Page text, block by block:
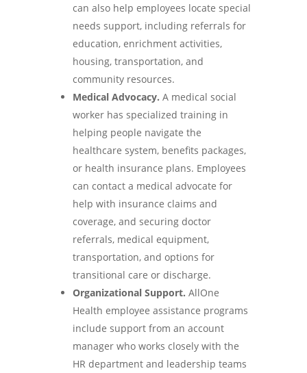
can also help employees locate special
needs support, including referrals for
education, enrichment activities,
housing, transportation, and
community resources.
Medical Advocacy. A medical social
worker has specialized training in
helping people navigate the
healthcare system, benefits packages,
or health insurance plans. Employees
can contact a medical advocate for
help with insurance claims and
coverage, and securing doctor
referrals, medical equipment,
transportation, and options for
transitional care or discharge.
Organizational Support. AllOne
Health employee assistance programs
include support from an account
manager who works closely with the
HR department and leadership teams